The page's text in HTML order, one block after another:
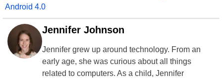
Android 4.0
Jennifer Johnson
Jennifer grew up around technology. From an
early age, she was curious about all things
related to computers. As a child, Jennifer